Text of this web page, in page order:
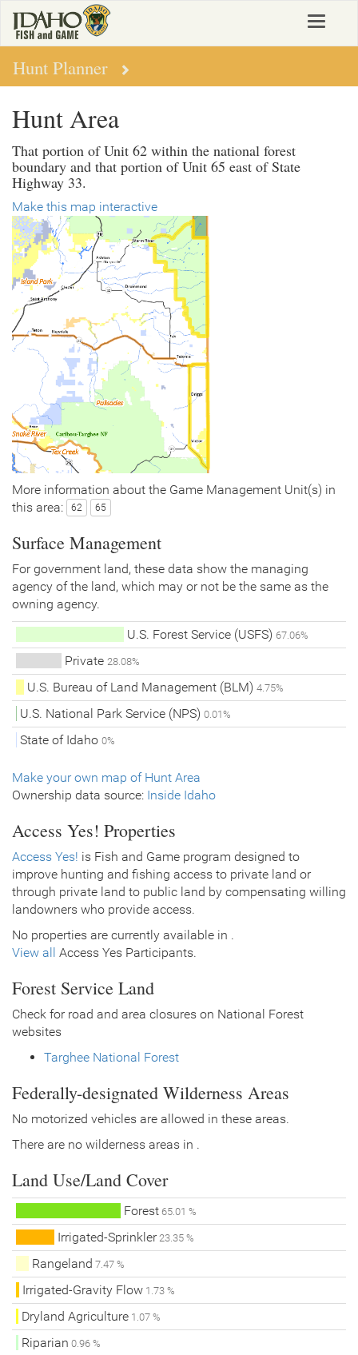
main
content
Toggle
Hunt Planner
Hunt Area
That portion of Unit 62 within the national forest
boundary and that portion of Unit 65 east of State
Highway 33.
Make this map interactive
More information about the Game Management Unit(s) in
this area:
62 65
Surface Management
For government land, these data show the managing
agency of the land, which may or not be the same as the
owning agency.
U.S. Forest Service (USFS) 67.06%
Private28.08%
U.S. Bureau of Land Management (BLM)4.75%
U.S. National Park Service (NPS) 0.01%
State of Idaho 0%
Make your own map of Hunt Area
Ownership data source: Inside Idaho
Access Yes! Properties
Access Yes! is Fish and Game program designed to
improve hunting and fishing access to private land or
through private land to public land by compensating willing
landowners who provide access.
No properties are currently available in .
View all
Access Yes Participants.
Forest Service Land
Check for road and area closures on National Forest
websites
Targhee National Forest
Federally-designated Wilderness Areas
No motorized vehicles are allowed in these areas.
There are no wilderness areas in .
Land Use/Land Cover
Forest 65.01 %
Irrigated-Sprinkler23.35 %
Rangeland 7.47 %
Irrigated-Gravity Flow 1.73 %
Dryland Agriculture 1.07 %
Riparian 0.96 %